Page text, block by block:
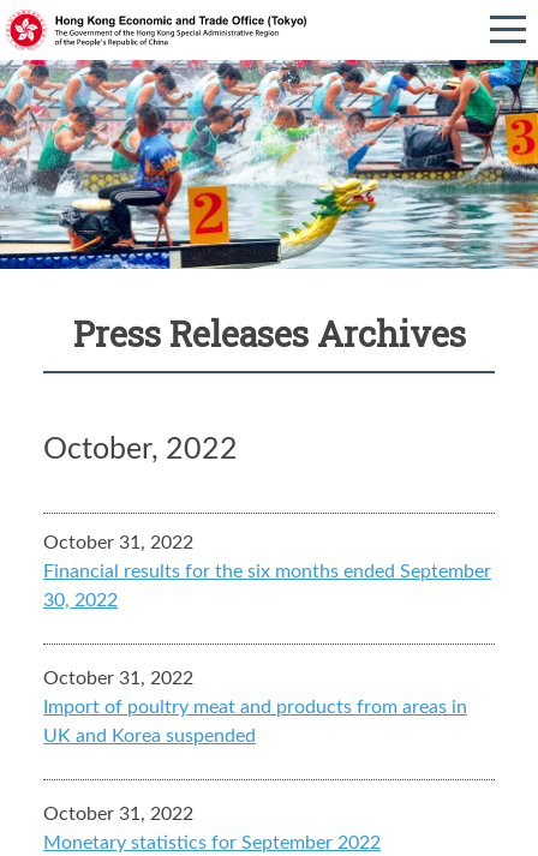
Press Releases Archives
October, 2022
October 31, 2022
Financial results for the six months ended September
30, 2022
October 31, 2022
Import of poultry meat and products from areas in
UK and Korea suspended
October 31, 2022
Monetary statistics for September 2022